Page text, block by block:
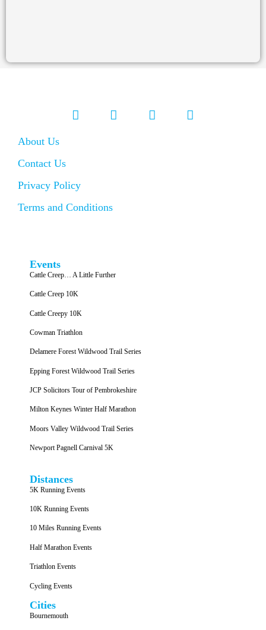
About Us
Contact Us
Privacy Policy
Terms and Conditions
Events
Cattle Creep… A Little Further
Cattle Creep 10K
Cattle Creepy 10K
Cowman Triathlon
Delamere Forest Wildwood Trail Series
Epping Forest Wildwood Trail Series
JCP Solicitors Tour of Pembrokeshire
Milton Keynes Winter Half Marathon
Moors Valley Wildwood Trail Series
Newport Pagnell Carnival 5K
Distances
5K Running Events
10K Running Events
10 Miles Running Events
Half Marathon Events
Triathlon Events
Cycling Events
Cities
Bournemouth